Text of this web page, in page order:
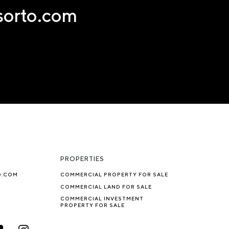
PROPERTIES
COMMERCIAL PROPERTY FOR SALE
COMMERCIAL LAND FOR SALE
COMMERCIAL INVESTMENT
PROPERTY FOR SALE